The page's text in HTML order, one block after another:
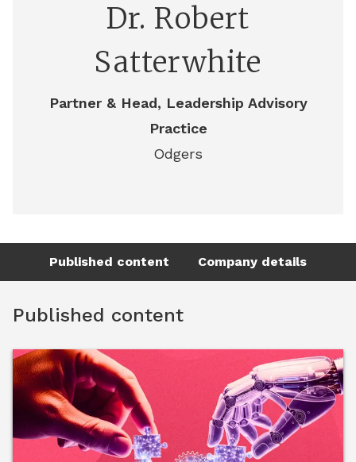
Dr. Robert
Satterwhite
Partner & Head, Leadership Advisory
Practice
Odgers
Published content Company details
Published content